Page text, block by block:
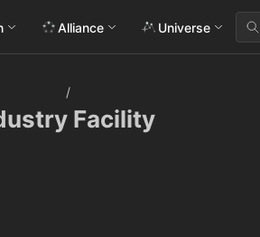
Alliance Universe
/
Facility